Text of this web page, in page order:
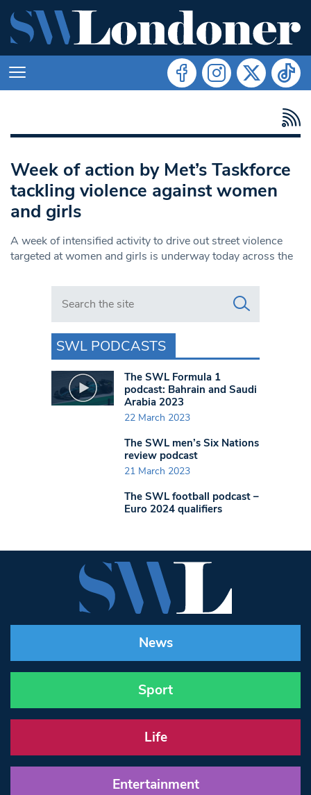
Week of action by Met’s Taskforce
tackling violence against women
and girls
A week of intensified activity to drive out street violence
targeted at women and girls is underway today across the
Search in https://www.swlondoner.co.uk/
SWL PODCASTS
The SWL Formula 1
podcast: Bahrain and Saudi
Arabia 2023
22 March 2023
The SWL men’s Six Nations
review podcast
21 March 2023
The SWL football podcast –
Euro 2024 qualifiers
News
Sport
Life
Entertainment